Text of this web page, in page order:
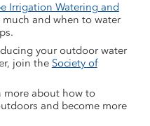
Irrigation Watering and
and when to water
your outdoor water
join the Society of
more about how to
and become more